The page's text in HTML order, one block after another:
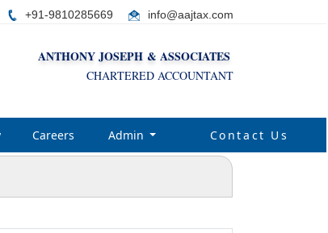
+91-9810285669 info@aajtax.com
ANTHONY JOSEPH & ASSOCIATES
CHARTERED ACCOUNTANT
Careers Admin Contact Us